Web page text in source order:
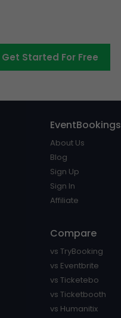
Get Started For Free
EventBookings
About Us
Blog
Sign Up
Sign In
Affiliate
Compare
vs TryBooking
vs Eventbrite
vs Ticketebo
vs Ticketbooth
vs Humanitix